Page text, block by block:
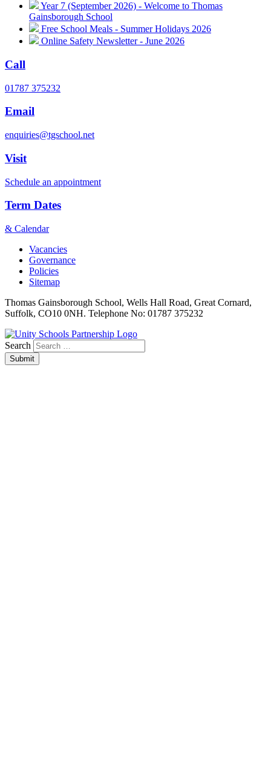
Year 7 (September 2026) - Welcome to Thomas
Gainsborough School
Free School Meals - Summer Holidays 2026
Online Safety Newsletter - June 2026
Call
01787 375232
Email
enquiries@tgschool.net
Visit
Schedule an appointment
Term Dates
& Calendar
Vacancies
Governance
Policies
Sitemap
Thomas Gainsborough School, Wells Hall Road, Great Cornard,
Suffolk, CO10 0NH. Telephone No: 01787 375232
Search
Submit